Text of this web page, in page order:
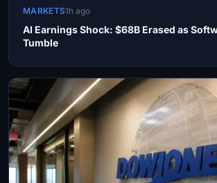
MARKETS1h ago
AI Earnings Shock: $68B Erased as
Tumble